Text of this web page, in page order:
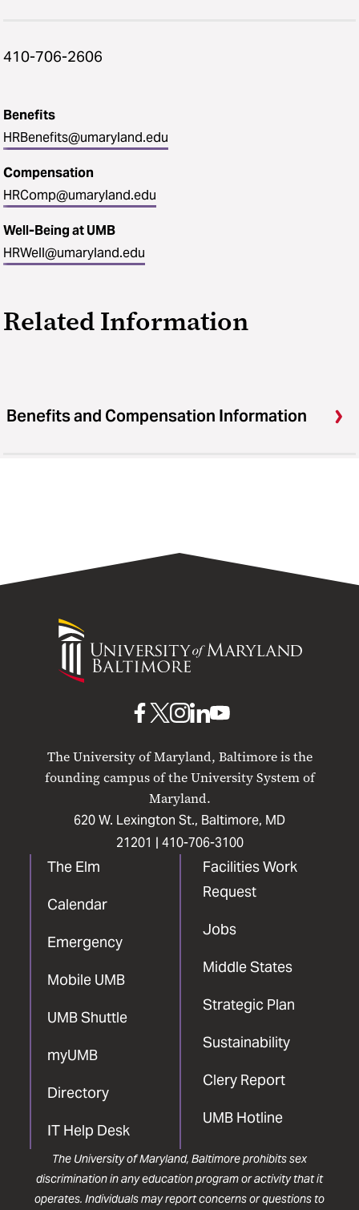
410-706-2606
Benefits
HRBenefits@umaryland.edu
Compensation
HRComp@umaryland.edu
Well-Being at UMB
HRWell@umaryland.edu
Related Information
Benefits and Compensation Information
University
Maryland
The University of Maryland, Baltimore is the
founding campus of the University System of
Maryland.
620 W. Lexington St., Baltimore, MD
21201 | 410-706-3100
The Elm
Calendar
Emergency
Mobile UMB
UMB Shuttle
myUMB
Directory
IT Help Desk
Facilities Work
Request
Jobs
Middle States
Strategic Plan
Sustainability
Clery Report
UMB Hotline
UMB
Facebook
UMBUMB
Instagram
UMB
LinkedIn
UMB
The University of Maryland, Baltimore prohibits sex
discrimination in any education program or activity that it
operates. Individuals may report concerns or questions to